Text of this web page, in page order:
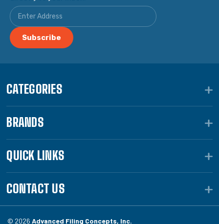
CATEGORIES
BRANDS
QUICK LINKS
CONTACT US
© 2026 Advanced Filing Concepts, Inc.